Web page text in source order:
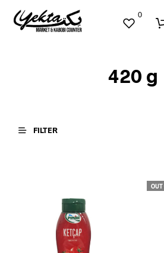
0
420 g
FILTER
OUT